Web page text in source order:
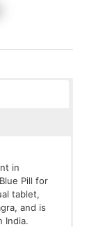
in
Pill for
tablet,
and is
India.